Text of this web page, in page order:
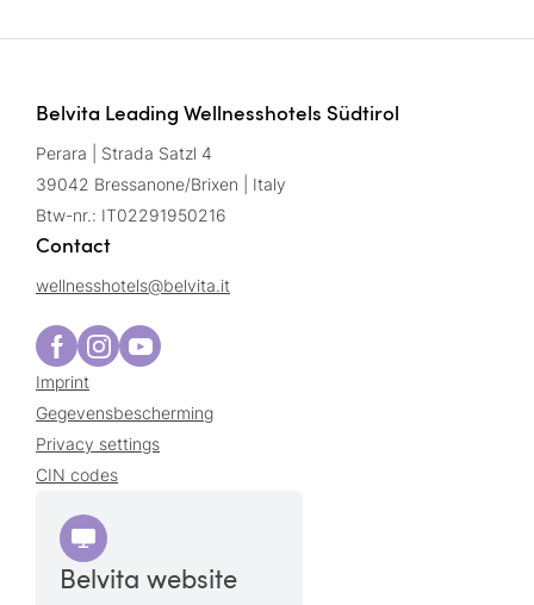
Belvita Leading Wellnesshotels Südtirol
Perara | Strada Satzl 4
39042 Bressanone/Brixen | Italy
Btw-nr.: IT02291950216
Contact
wellnesshotels@belvita.it
Imprint
Gegevensbescherming
Privacy settings
CIN codes
Belvita website